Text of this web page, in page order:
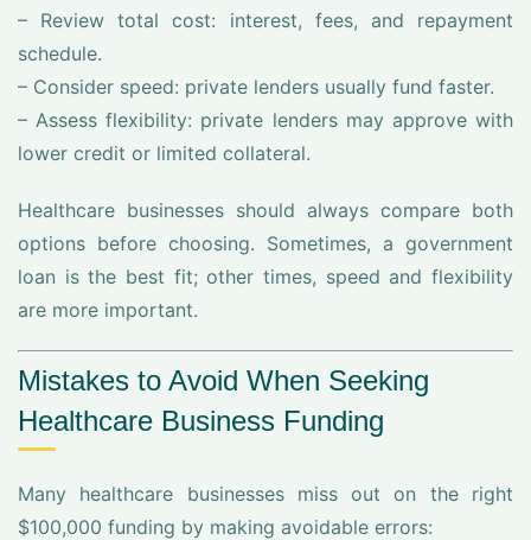
– Review total cost: interest, fees, and repayment
schedule.
– Consider speed: private lenders usually fund faster.
– Assess flexibility: private lenders may approve with
lower credit or limited collateral.
Healthcare businesses should always compare both
options before choosing. Sometimes, a government
loan is the best fit; other times, speed and flexibility
are more important.
Mistakes to Avoid When Seeking
Healthcare Business Funding
Many healthcare businesses miss out on the right
$100,000 funding by making avoidable errors: